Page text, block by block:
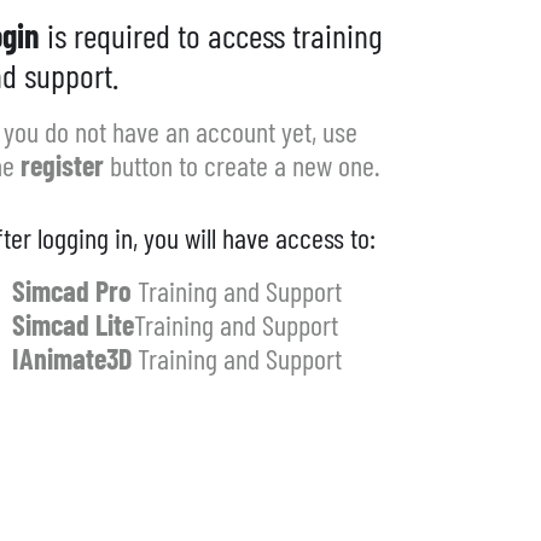
is required to access training
support.
do not have an account yet, use
register button to create a new one.
logging in, you will have access to:
Simcad Pro Training and Support
Simcad LiteTraining and Support
IAnimate3D Training and Support